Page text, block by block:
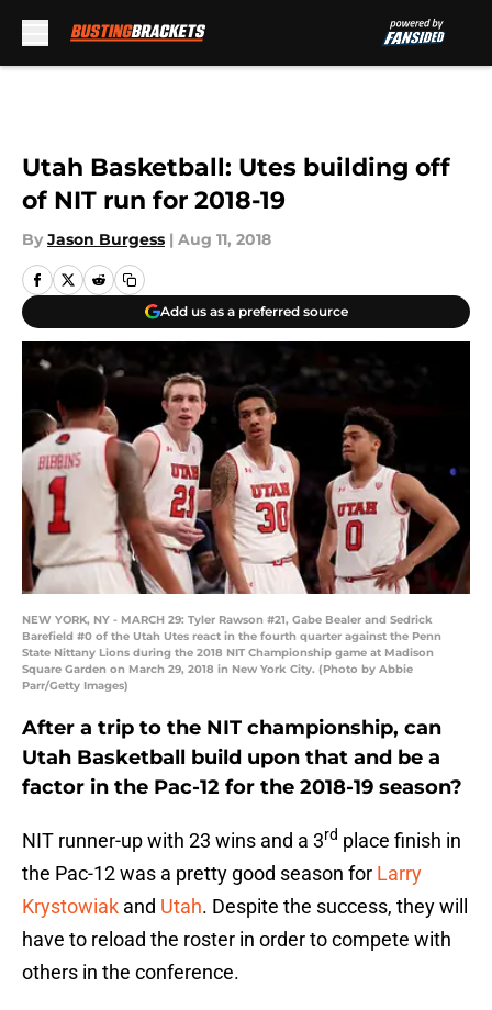
Utah Basketball: Utes building off
of NIT run for 2018-19
By Jason Burgess | Aug 11, 2018
Add us as a preferred source
NEW YORK, NY - MARCH 29: Tyler Rawson #21, Gabe Bealer and Sedrick
Barefield #0 of the Utah Utes react in the fourth quarter against the Penn
State Nittany Lions during the 2018 NIT Championship game at Madison
Square Garden on March 29, 2018 in New York City. (Photo by Abbie
Parr/Getty Images)
After a trip to the NIT championship, can
Utah Basketball build upon that and be a
factor in the Pac-12 for the 2018-19 season?
NIT runner-up with 23 wins and a 3rd place finish in
the Pac-12 was a pretty good season for Larry
Krystowiak and Utah. Despite the success, they will
have to reload the roster in order to compete with
others in the conference.